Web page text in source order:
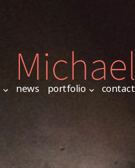
news portfolio contact